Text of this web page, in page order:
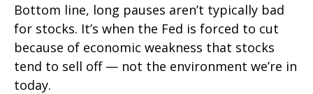
Bottom line, long pauses aren’t typically bad
for stocks. It’s when the Fed is forced to cut
because of economic weakness that stocks
tend to sell off — not the environment we’re in
today.